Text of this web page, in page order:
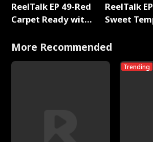
ReelTalk EP 49-Red
Carpet Ready with
ReelTalk
Sweet
with Jesse
More Recommended
Trending